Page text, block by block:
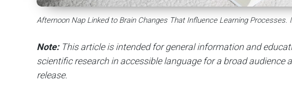
Afternoon Nap Linked to Brain Changes That Influence Learning Processes.
Note: This article is intended for general information and
scientific research in accessible language for a broad audience
release.